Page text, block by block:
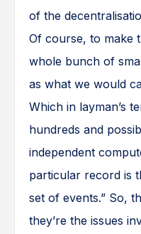
of the
Of course, to make
whole bunch of
as what we would
Which in layman’s
hundreds and
independent
particular record is
set of events.” So,
they’re the issues